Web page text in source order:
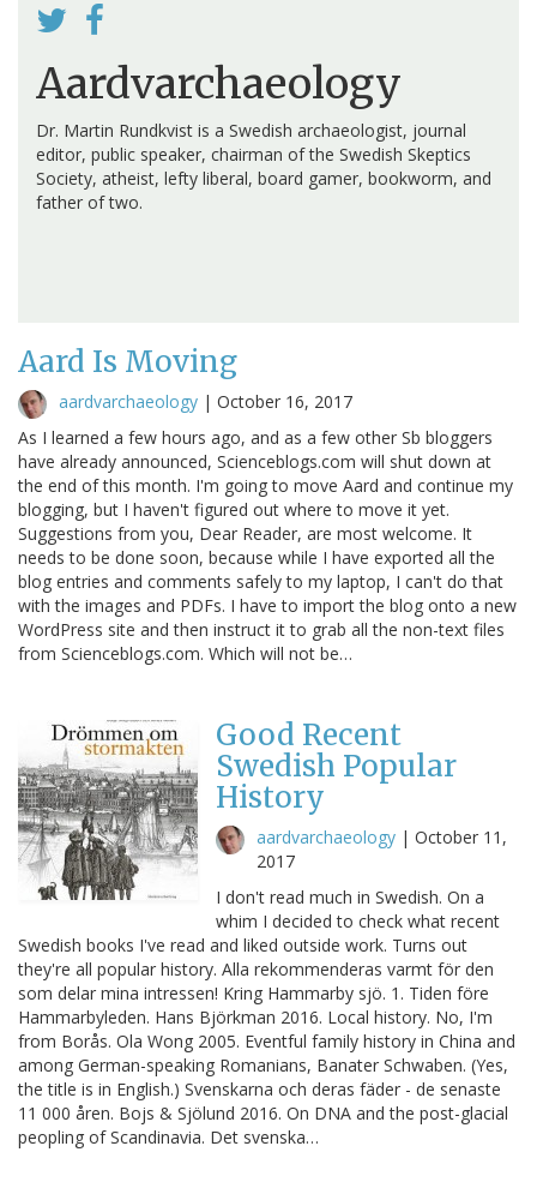
Aardvarchaeology
Dr. Martin Rundkvist is a Swedish archaeologist, journal
editor, public speaker, chairman of the Swedish Skeptics
Society, atheist, lefty liberal, board gamer, bookworm, and
father of two.
Aard Is Moving
aardvarchaeology | October 16, 2017
As I learned a few hours ago, and as a few other Sb bloggers
have already announced, Scienceblogs.com will shut down at
the end of this month. I'm going to move Aard and continue my
blogging, but I haven't figured out where to move it yet.
Suggestions from you, Dear Reader, are most welcome. It
needs to be done soon, because while I have exported all the
blog entries and comments safely to my laptop, I can't do that
with the images and PDFs. I have to import the blog onto a new
WordPress site and then instruct it to grab all the non-text files
from Scienceblogs.com. Which will not be…
Good Recent
Swedish Popular
History
aardvarchaeology | October 11,
2017
I don't read much in Swedish. On a
whim I decided to check what recent
Swedish books I've read and liked outside work. Turns out
they're all popular history. Alla rekommenderas varmt för den
som delar mina intressen! Kring Hammarby sjö. 1. Tiden före
Hammarbyleden. Hans Björkman 2016. Local history. No, I'm
from Borås. Ola Wong 2005. Eventful family history in China and
among German-speaking Romanians, Banater Schwaben. (Yes,
the title is in English.) Svenskarna och deras fäder - de senaste
11 000 åren. Bojs & Sjölund 2016. On DNA and the post-glacial
peopling of Scandinavia. Det svenska…